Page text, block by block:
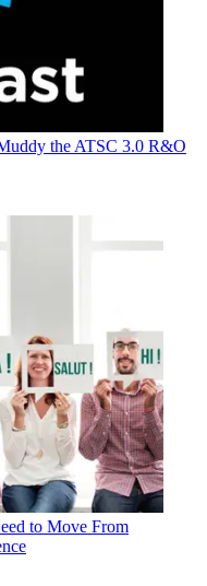
the ATSC 3.0 R&O
to Move From